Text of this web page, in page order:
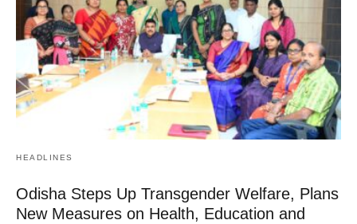
HEADLINES
Odisha Steps Up Transgender Welfare, Plans
New Measures on Health, Education and